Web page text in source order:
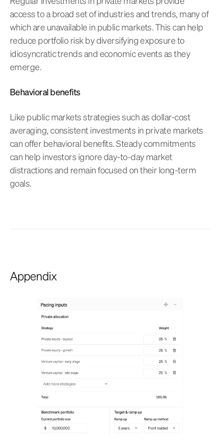
access to a broad set of industries and trends, many of
which are unavailable in public markets. This can help
reduce portfolio risk by diversifying exposure to
idiosyncratic trends and economic events as they
emerge.
Behavioral benefits
Like public markets strategies such as dollar-cost
averaging, consistent investments in private markets
can offer behavioral benefits. Steady commitments
can help investors ignore day-to-day market
distractions and remain focused on their long-term
goals.
Appendix